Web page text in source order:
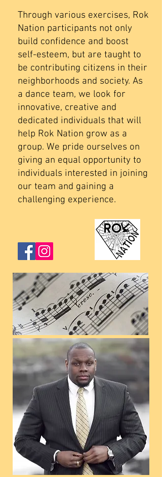
Through various exercises, Rok
Nation participants not only
build confidence and boost
self-esteem, but are taught to
be contributing citizens in their
neighborhoods and society. As
a dance team, we look for
innovative, creative and
dedicated individuals that will
help Rok Nation grow as a
group. We pride ourselves on
giving an equal opportunity to
individuals interested in joining
our team and gaining a
challenging experience.